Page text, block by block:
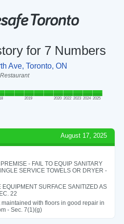
for 7 Numbers
Ave, Toronto, ON
Restaurant
2019 2020 2022 2023 2024 2025
August 17, 2025
- FAIL TO EQUIP SANITARY
SERVICE TOWELS OR DRYER -
EQUIPMENT SURFACE SANITIZED AS
22
maintained with floors in good repair in
- Sec. 7(1)(g)